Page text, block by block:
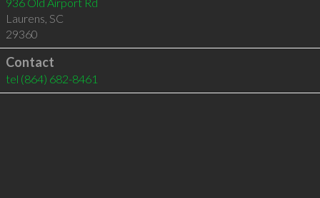
Laurens, SC
29360
Contact
tel (864) 682-8461